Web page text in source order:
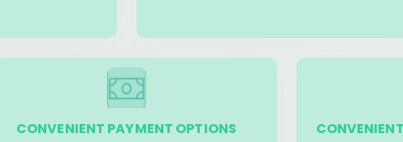
CONVENIENT PAYMENT OPTIONS